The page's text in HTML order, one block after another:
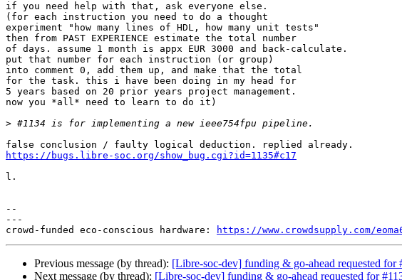
if you need help with that, ask everyone else.
(for each instruction you need to do a thought
experiment "how many lines of HDL, how many unit tests"
then from PAST EXPERIENCE estimate the total number
of days. assume 1 month is appx EUR 3000 and back-calculate.
put that number for each instruction (or group)
into comment 0, add them up, and make that the total
for the task. this i have been doing in my head for
5 years based on 20 prior years project management.
now you *all* need to learn to do it)
>
https://bugs.libre-soc.org/show_bug.cgi?id=1135#c17
l.
--
---
crowd-funded eco-conscious hardware:
https://www.crowdsupply.com/
Previous message (by thread): [Libre-soc-dev] funding & go-ahead requested for
Next message (by thread): [Libre-soc-dev] funding & go-ahead requested for